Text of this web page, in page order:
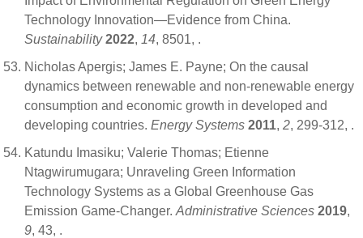
Technology Innovation—Evidence from China.
Sustainability 2022, 14, 8501, .
Nicholas Apergis; James E. Payne; On the causal
dynamics between renewable and non-renewable energy
consumption and economic growth in developed and
developing countries. Energy Systems 2011, 2, 299-312, .
Katundu Imasiku; Valerie Thomas; Etienne
Ntagwirumugara; Unraveling Green Information
Technology Systems as a Global Greenhouse Gas
Emission Game-Changer. Administrative Sciences 2019,
9, 43, .